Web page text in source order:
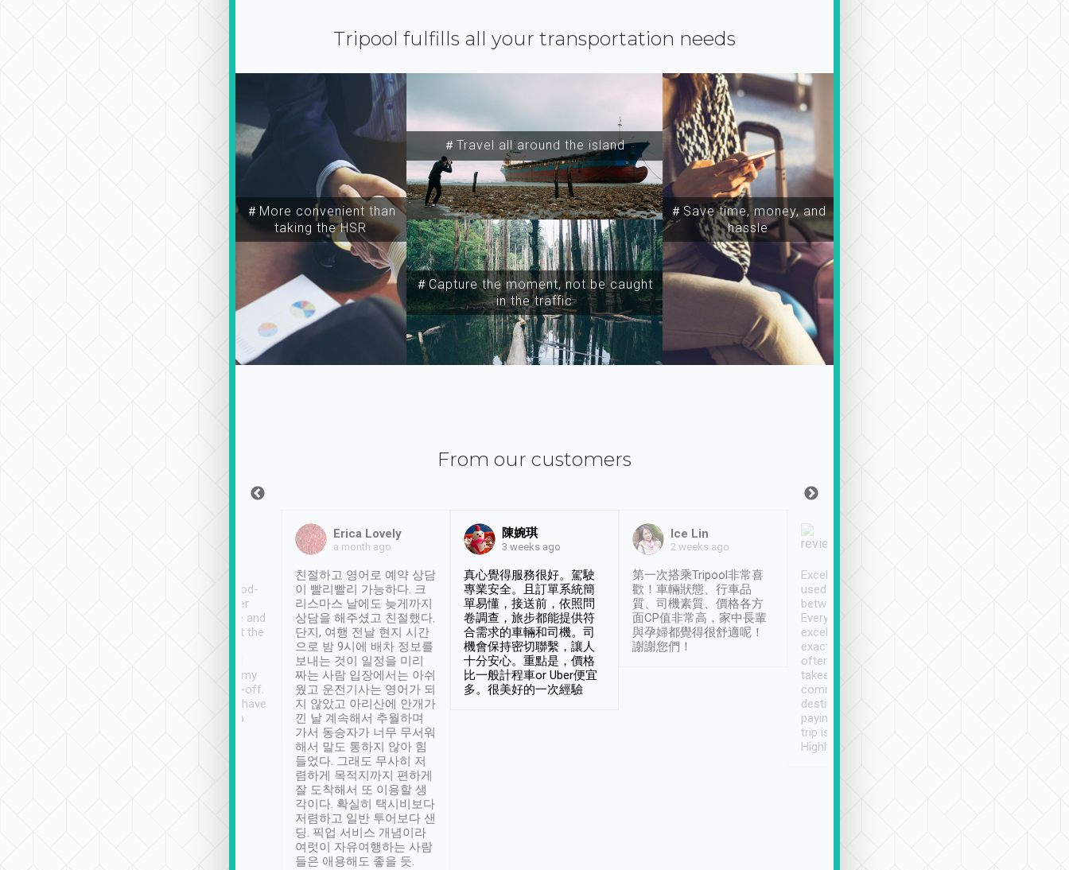
Tripool fulfills all your transportation needs
＃More convenient than
taking the HSR
＃Travel all around the island
＃Capture the moment, not be caught
in the traffic
＃Save time, money, and
hassle
From our customers
service, vehicles in good-
condition and the driver
service was awesome and
thoughtful. Driver went the
have safely arrived at my
destination after drop-off.
Definitely something I have
not seen elsewhere 👍
Erica Lovely
a month ago
친절하고 영어로 예약 상담
이 빨리빨리 가능하다. 크
리스마스 날에도 늦게까지
상담을 해주셨고 친절했다.
단지, 여행 전날 현지 시간
으로 밤 9시에 배차 정보를
보내는 것이 일정을 미리
짜는 사람 입장에서는 아쉬
웠고 운전기사는 영어가 되
지 않았고 아리산에 안개가
낀 날 계속해서 추월하며
가서 동승자가 너무 무서워
해서 말도 통하지 않아 힘
들었다. 그래도 무사히 저
렴하게 목적지까지 편하게
잘 도착해서 또 이용할 생
각이다. 확실히 택시비보다
저렴하고 일반 투어보다 샌
딩. 픽업 서비스 개념이라
여럿이 자유여행하는 사람
들은 애용해도 좋을 듯.
陳婉琪
3 weeks ago
真心覺得服務很好。駕駛
專業安全。且訂單系統簡
單易懂，接送前，依照問
卷調查，旅步都能提供符
合需求的車輛和司機。司
機會保持密切聯繫，讓人
十分安心。重點是，價格
比一般計程車or Uber便宜
多。很美好的一次經驗
Ice Lin
2 weeks ago
第一次搭乘Tripool非常喜
歡！車輛狀態、行車品
質、司機素質、價格各方
面CP值非常高，家中長輩
與孕婦都覺得很舒適呢！
謝謝您們！
Excellent service. We have
used Tripool to travel
between cities in Taiwan.
Every driver has been
excellent and arrives
exactly on time. As there is
often limited English it
takes the difficulty out of
communicating the
destination details and
paying online prior to the
trip is very convenient.
Highly recommended